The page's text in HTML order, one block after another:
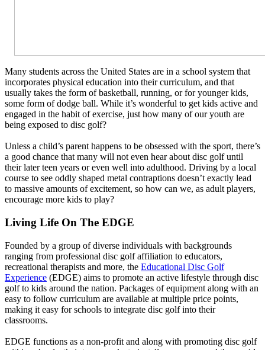
Many students across the United States are in a school system that
incorporates physical education into their curriculum, and that
usually takes the form of basketball, running, or for younger kids,
some form of dodge ball. While it’s wonderful to get kids active and
engaged in the habit of exercise, just how many of our youth are
being exposed to disc golf?
Unless a child’s parent happens to be obsessed with the sport, there’s
a good chance that many will not even hear about disc golf until
their later teen years or even well into adulthood. Driving by a local
course to see oddly shaped metal contraptions doesn’t exactly lead
to massive amounts of excitement, so how can we, as adult players,
encourage more kids to play?
Living Life On The EDGE
Founded by a group of diverse individuals with backgrounds
ranging from professional disc golf affiliation to educators,
recreational therapists and more, the Educational Disc Golf
Experience (EDGE) aims to promote an active lifestyle through disc
golf to kids around the nation. Packages of equipment along with an
easy to follow curriculum are available at multiple price points,
making it easy for schools to integrate disc golf into their
classrooms.
EDGE functions as a non-profit and along with promoting disc golf